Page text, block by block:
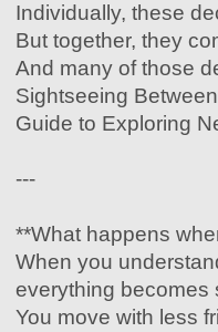
Individually, these
But together, they
And many of those
Sightseeing
Guide to Exploring
---
**What happens
When you
everything becomes
You move with less